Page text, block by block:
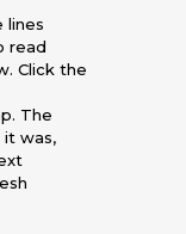
lines
read
Click the
The
it was,